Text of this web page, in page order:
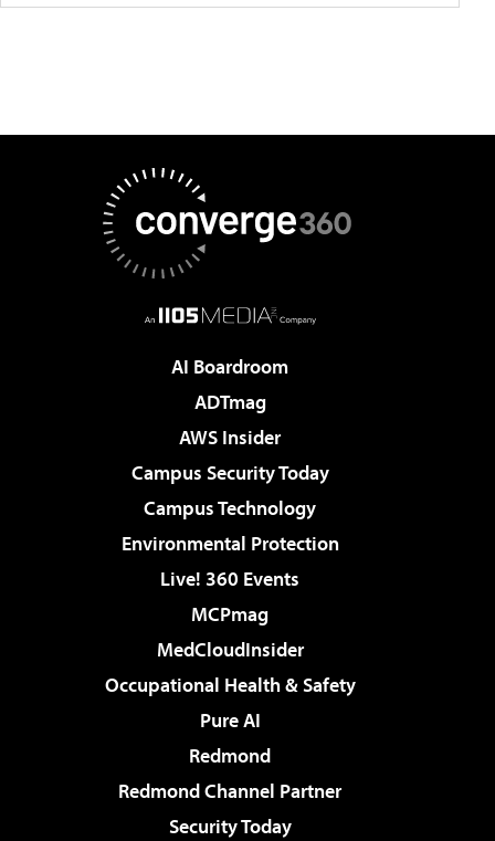
AI Boardroom
ADTmag
AWS Insider
Campus Security Today
Campus Technology
Environmental Protection
Live! 360 Events
MCPmag
MedCloudInsider
Occupational Health & Safety
Pure AI
Redmond
Redmond Channel Partner
Security Today